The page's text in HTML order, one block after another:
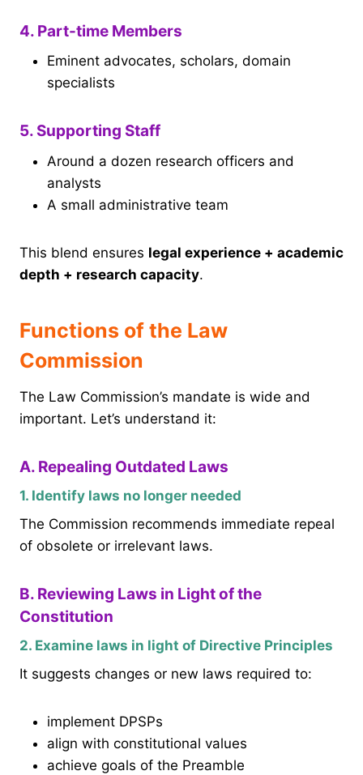
4. Part-time Members
Eminent advocates, scholars, domain
specialists
5. Supporting Staff
Around a dozen research officers and
analysts
A small administrative team
This blend ensures legal experience + academic
depth + research capacity.
Functions of the Law
Commission
The Law Commission’s mandate is wide and
important. Let’s understand it:
A. Repealing Outdated Laws
1. Identify laws no longer needed
The Commission recommends immediate repeal
of obsolete or irrelevant laws.
B. Reviewing Laws in Light of the
Constitution
2. Examine laws in light of Directive Principles
It suggests changes or new laws required to:
implement DPSPs
align with constitutional values
achieve goals of the Preamble